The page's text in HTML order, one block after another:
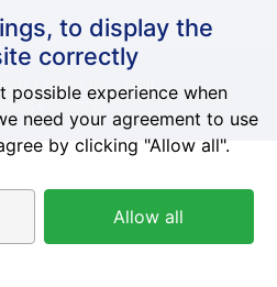
škola Brno, ISOB
aContimex
to display the
correctly
possible experience when
need your agreement to use
by clicking "Allow all".
Allow all